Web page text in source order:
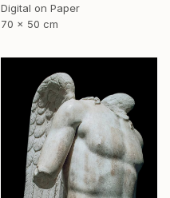
Digital on Paper
70 x 50 cm